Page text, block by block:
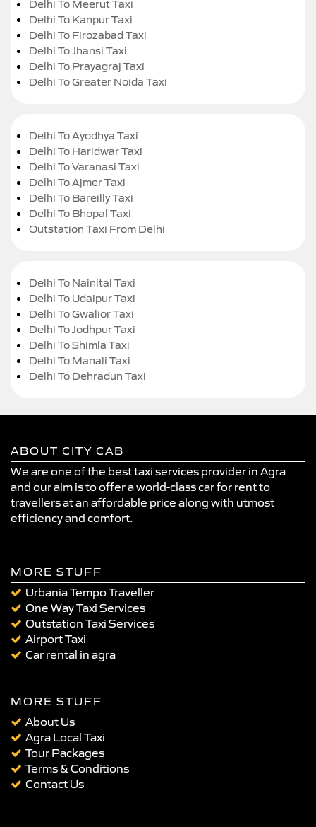
Delhi To Meerut Taxi
Delhi To Kanpur Taxi
Delhi To Firozabad Taxi
Delhi To Jhansi Taxi
Delhi To Prayagraj Taxi
Delhi To Greater Noida Taxi
Delhi To Ayodhya Taxi
Delhi To Haridwar Taxi
Delhi To Varanasi Taxi
Delhi To Ajmer Taxi
Delhi To Bareilly Taxi
Delhi To Bhopal Taxi
Outstation Taxi From Delhi
Delhi To Nainital Taxi
Delhi To Udaipur Taxi
Delhi To Gwalior Taxi
Delhi To Jodhpur Taxi
Delhi To Shimla Taxi
Delhi To Manali Taxi
Delhi To Dehradun Taxi
ABOUT CITY CAB
We are one of the best taxi services provider in Agra
and our aim is to offer a world-class car for rent to
travellers at an affordable price along with utmost
efficiency and comfort.
MORE STUFF
Urbania Tempo Traveller
One Way Taxi Services
Outstation Taxi Services
Airport Taxi
Car rental in agra
MORE STUFF
About Us
Agra Local Taxi
Tour Packages
Terms & Conditions
Contact Us